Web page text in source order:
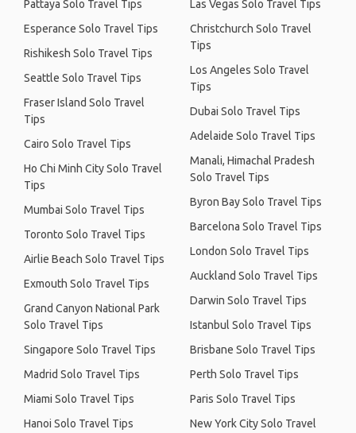
Pattaya Solo Travel Tips
Esperance Solo Travel Tips
Rishikesh Solo Travel Tips
Seattle Solo Travel Tips
Fraser Island Solo Travel
Tips
Cairo Solo Travel Tips
Ho Chi Minh City Solo Travel
Tips
Mumbai Solo Travel Tips
Toronto Solo Travel Tips
Airlie Beach Solo Travel Tips
Exmouth Solo Travel Tips
Grand Canyon National Park
Solo Travel Tips
Singapore Solo Travel Tips
Madrid Solo Travel Tips
Miami Solo Travel Tips
Hanoi Solo Travel Tips
Las Vegas Solo Travel Tips
Christchurch Solo Travel
Tips
Los Angeles Solo Travel
Tips
Dubai Solo Travel Tips
Adelaide Solo Travel Tips
Manali, Himachal Pradesh
Solo Travel Tips
Byron Bay Solo Travel Tips
Barcelona Solo Travel Tips
London Solo Travel Tips
Auckland Solo Travel Tips
Darwin Solo Travel Tips
Istanbul Solo Travel Tips
Brisbane Solo Travel Tips
Perth Solo Travel Tips
Paris Solo Travel Tips
New York City Solo Travel